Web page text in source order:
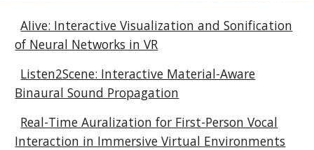
AIive: Interactive Visualization and Sonification
of Neural Networks in VR
Listen2Scene: Interactive Material-Aware
Binaural Sound Propagation
Real-Time Auralization for First-Person Vocal
Interaction in Immersive Virtual Environments